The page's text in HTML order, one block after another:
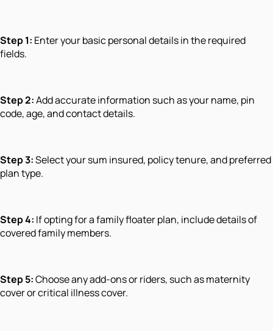
Step 1: Enter your basic personal details in the required
fields.
Step 2:Add accurate information such as your name, pin
code, age, and contact details.
Step 3:Select your sum insured, policy tenure, and preferred
plan type.
Step 4: If opting for a family floater plan, include details of
covered family members.
Step 5:Choose any add-ons or riders, such as maternity
cover or critical illness cover.